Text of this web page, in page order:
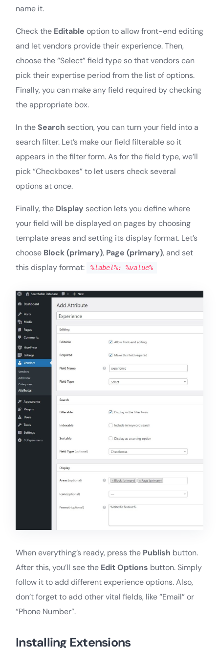
name it.
Check the Editable option to allow front-end editing
and let vendors provide their experience. Then,
choose the “Select” field type so that vendors can
pick their expertise period from the list of options.
Finally, you can make any field required by checking
the appropriate box.
In the Search section, you can turn your field into a
search filter. Let’s make our field filterable so it
appears in the filter form. As for the field type, we’ll
pick “Checkboxes” to let users check several
options at once.
Finally, the Display section lets you define where
your field will be displayed on pages by choosing
template areas and setting its display format. Let’s
choose Block (primary), Page (primary), and set
this display format:
%label%: %value%
When everything’s ready, press the Publish button.
After this, you’ll see the Edit Options button. Simply
follow it to add different experience options. Also,
don’t forget to add other vital fields, like “Email” or
“Phone Number”.
Installing Extensions